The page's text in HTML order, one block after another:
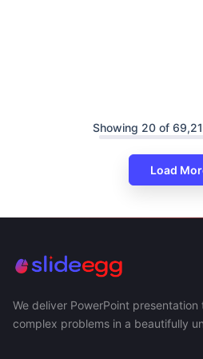
Showing 20 of
Load
We deliver PowerPoint
complex problems in a beautifully